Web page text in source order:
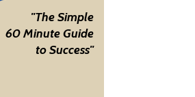
"The Simple
60 Minute Guide
to Success"